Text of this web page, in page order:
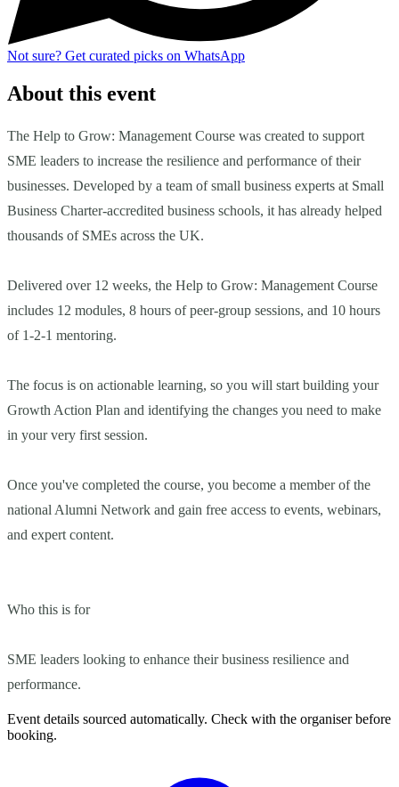
Not sure? Get curated picks on WhatsApp
About this event
The Help to Grow: Management Course was created to support
SME leaders to increase the resilience and performance of their
businesses. Developed by a team of small business experts at Small
Business Charter-accredited business schools, it has already helped
thousands of SMEs across the UK.
Delivered over 12 weeks, the Help to Grow: Management Course
includes 12 modules, 8 hours of peer-group sessions, and 10 hours
of 1-2-1 mentoring.
The focus is on actionable learning, so you will start building your
Growth Action Plan and identifying the changes you need to make
in your very first session.
Once you've completed the course, you become a member of the
national Alumni Network and gain free access to events, webinars,
and expert content.
Who this is for
SME leaders looking to enhance their business resilience and
performance.
Event details sourced automatically. Check with the organiser before
booking.